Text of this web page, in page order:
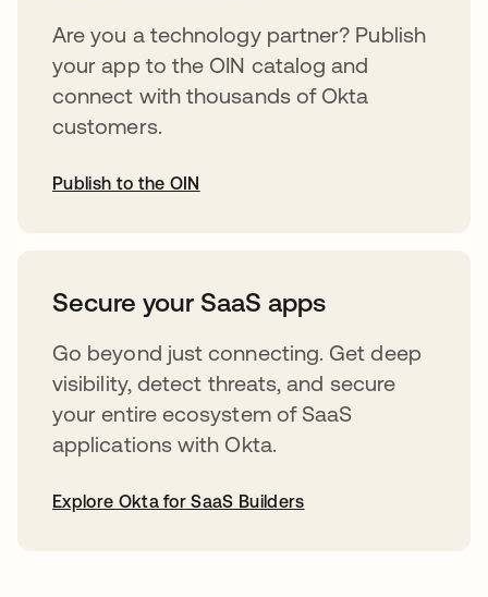
Are you a technology partner? Publish
your app to the OIN catalog and
connect with thousands of Okta
customers.
Publish to the OIN
Secure your SaaS apps
Go beyond just connecting. Get deep
visibility, detect threats, and secure
your entire ecosystem of SaaS
applications with Okta.
Explore Okta for SaaS Builders